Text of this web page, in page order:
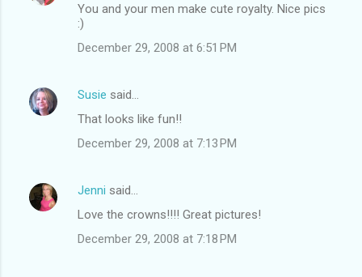
You and your men make cute royalty. Nice pics
:)
December 29, 2008 at 6:51 PM
Susie said…
That looks like fun!!
December 29, 2008 at 7:13 PM
Jenni said…
Love the crowns!!!! Great pictures!
December 29, 2008 at 7:18 PM